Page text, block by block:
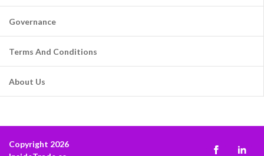
Governance
Terms And Conditions
About Us
Copyright 2026